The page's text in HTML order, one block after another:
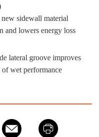
sidewall material
and lowers energy loss
lateral groove improves
wet performance